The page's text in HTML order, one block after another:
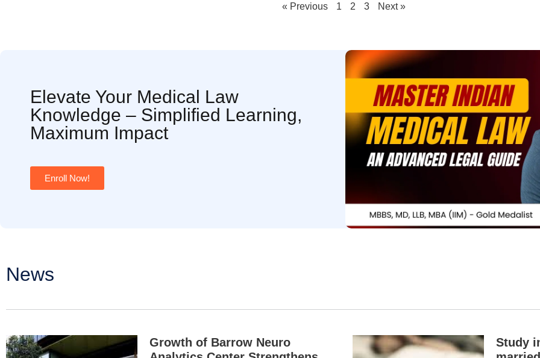
« Previous 1 2 3 Next »
Elevate Your Medical Law
Knowledge – Simplified Learning,
Maximum Impact
Enroll Now!
News
Growth of Barrow Neuro
Study